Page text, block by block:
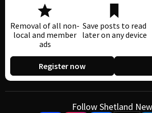
Removal of all non-
local and member
ads
Save posts to read
later on any device
Register now
Follow Shetland